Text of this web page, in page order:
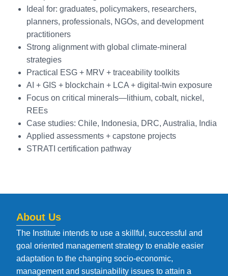
Ideal for: graduates, policymakers, researchers,
planners, professionals, NGOs, and development
practitioners
Strong alignment with global climate-mineral
strategies
Practical ESG + MRV + traceability toolkits
AI + GIS + blockchain + LCA + digital-twin exposure
Focus on critical minerals—lithium, cobalt, nickel,
REEs
Case studies: Chile, Indonesia, DRC, Australia, India
Applied assessments + capstone projects
STRATI certification pathway
About Us
The Institute intends to use a skillful, successful and
goal oriented management strategy to enable easier
adaptation to the changing socio-economic,
management and sustainability issues to attain a